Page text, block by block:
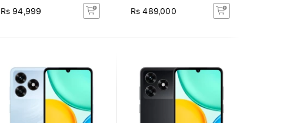
Rs 94,999 Rs 489,000